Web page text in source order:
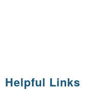
Helpful Links